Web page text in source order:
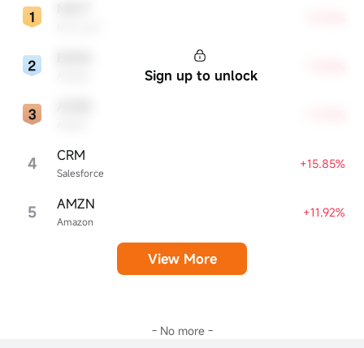
4 Salesforce
CRM +15.85%
5 Amazon
AMZN +11.92%
Sign up to unlock
View More
- No more -